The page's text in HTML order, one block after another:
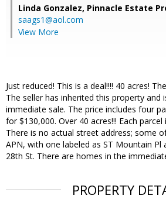
Linda Gonzalez, Pinnacle Estate
saags1@aol.com
View More
Just reduced! This is a deal!!!! 40 acres!
The seller has inherited this property and
immediate sale. The price includes four
for $130,000. Over 40 acres!!! Each
There is no actual street address; some
APN, with one labeled as ST Mountain Pl
28th St. There are homes in the
PROPERTY